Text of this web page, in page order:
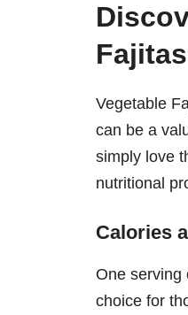
Fajitas
Vegetable
can be a
simply love
nutritional
Calories
One serving
choice for